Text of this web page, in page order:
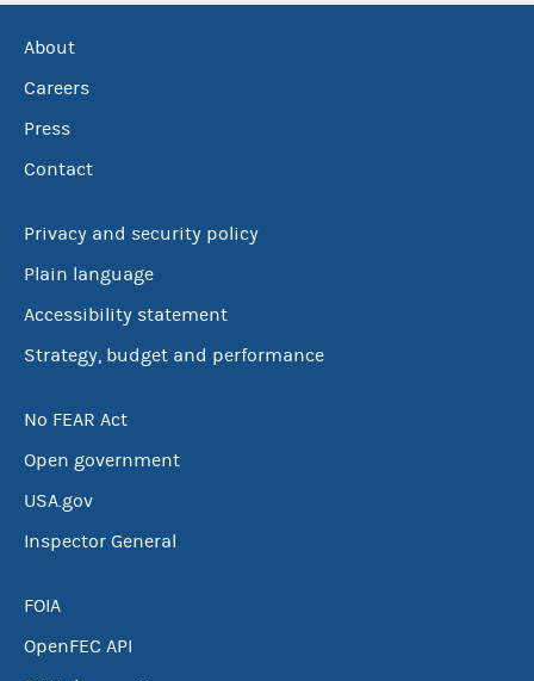
About
Careers
Press
Contact
Privacy and security policy
Plain language
Accessibility statement
Strategy, budget and performance
No FEAR Act
Open government
USA.gov
Inspector General
FOIA
OpenFEC API